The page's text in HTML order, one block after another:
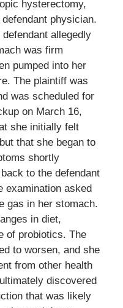
hysterectomy,
physician.
allegedly
was firm
pumped into her
The plaintiff was
was scheduled for
on March 16,
she initially felt
that she began to
shortly
to the defendant
examination asked
gas in her stomach.
in diet,
of probiotics. The
to worsen, and she
from other health
discovered
that was likely